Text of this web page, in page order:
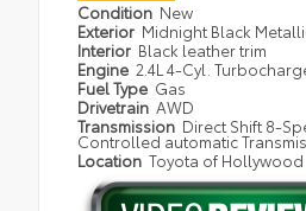
Condition New
Exterior Midnight Black
Interior Black leather trim
Engine 2.4L 4-Cyl.
Fuel Type Gas
Drivetrain AWD
Transmission Direct Shift 8-
Controlled automatic
Location Toyota of Hollywood